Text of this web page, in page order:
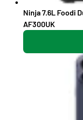
Ninja 7.6L Foodi
AF300UK